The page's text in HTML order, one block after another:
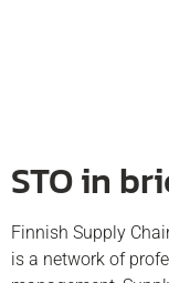
STO in
Finnish Supply
is a network of